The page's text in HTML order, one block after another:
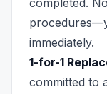
completed.
immediately.
1-for-1
committed to